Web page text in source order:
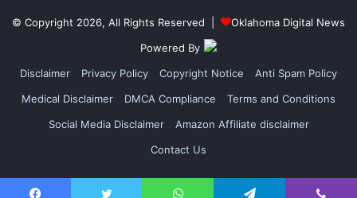
© Copyright 2026, All Rights Reserved |
Oklahoma Digital News
Powered By
Disclaimer
Privacy Policy Copyright Notice
Anti Spam Policy
Medical Disclaimer
DMCA Compliance
Terms and Conditions
Social Media Disclaimer
Amazon Affiliate disclaimer
Contact Us